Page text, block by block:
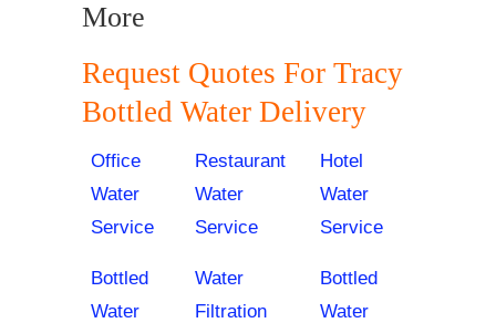
More
Request Quotes For Tracy
Bottled Water Delivery
Office
Water
Service
Restaurant
Water
Service
Hotel
Water
Service
Bottled
Water
Water
Filtration
Bottled
Water